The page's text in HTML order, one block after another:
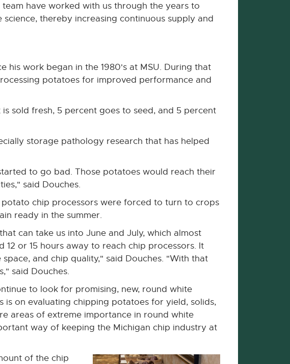
have worked with us through the years to
thereby increasing continuous supply and
his work began in the 1980's at MSU. During that
potatoes for improved performance and
sold fresh, 5 percent goes to seed, and 5 percent
storage pathology research that has helped
to go bad. Those potatoes would reach their
said Douches.
chip processors were forced to turn to crops
ready in the summer.
can take us into June and July, which almost
or 15 hours away to reach chip processors. It
and chip quality," said Douches. "With that
said Douches.
to look for promising, new, round white
on evaluating chipping potatoes for yield, solids,
areas of extreme importance in round white
way of keeping the Michigan chip industry at
of the chip